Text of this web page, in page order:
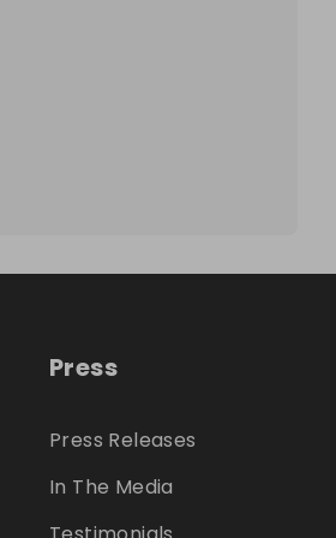
Press
Press Releases
In The Media